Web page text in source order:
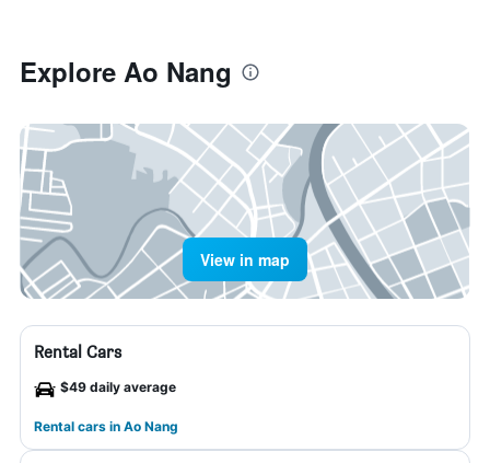
Explore Ao Nang
View in map
Rental Cars
$49 daily average
Rental cars in Ao Nang